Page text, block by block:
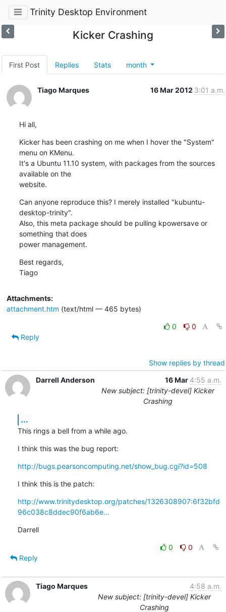
Trinity Desktop Environment
Kicker Crashing
First Post Replies Stats month
Tiago Marques 16 Mar 2012 3:01 a.m.
Hi all,
Kicker has been crashing on me when I hover the "System"
menu on KMenu.
It's a Ubuntu 11.10 system, with packages from the sources
available on the
website.
Can anyone reproduce this? I merely installed "kubuntu-
desktop-trinity".
Also, this meta package should be pulling kpowersave or
something that does
power management.
Best regards,
Tiago
Attachments:
attachment.htm (text/html — 465 bytes)
0
0
Reply
Show replies by thread
Darrell Anderson
16 Mar 4:55 a.m.
New subject: [trinity-devel] Kicker
Crashing
...
This rings a bell from a while ago.
I think this was the bug report:
http://bugs.pearsoncomputing.net/show_bug.cgi?id=508
I think this is the patch:
http://www.trinitydesktop.org/patches/1326308907:6f32bfd
96c038c8ddec90f6ab6e...
Darrell
0
0
Reply
Tiago Marques
4:58 a.m.
New subject: [trinity-devel] Kicker
Crashing